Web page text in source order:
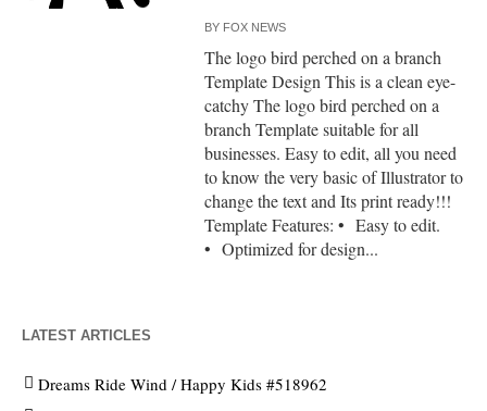
BY FOX NEWS
The logo bird perched on a branch
Template Design This is a clean eye-
catchy The logo bird perched on a
branch Template suitable for all
businesses. Easy to edit, all you need
to know the very basic of Illustrator to
change the text and Its print ready!!!
Template Features: • Easy to edit.
• Optimized for design...
LATEST ARTICLES
Dreams Ride Wind / Happy Kids #518962